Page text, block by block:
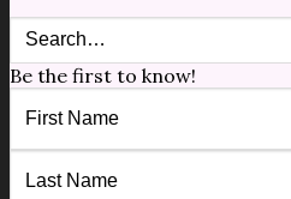
Be the first to know!